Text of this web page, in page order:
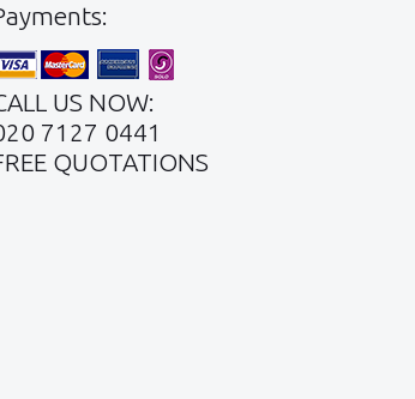
US NOW:
7127 0441
QUOTATIONS